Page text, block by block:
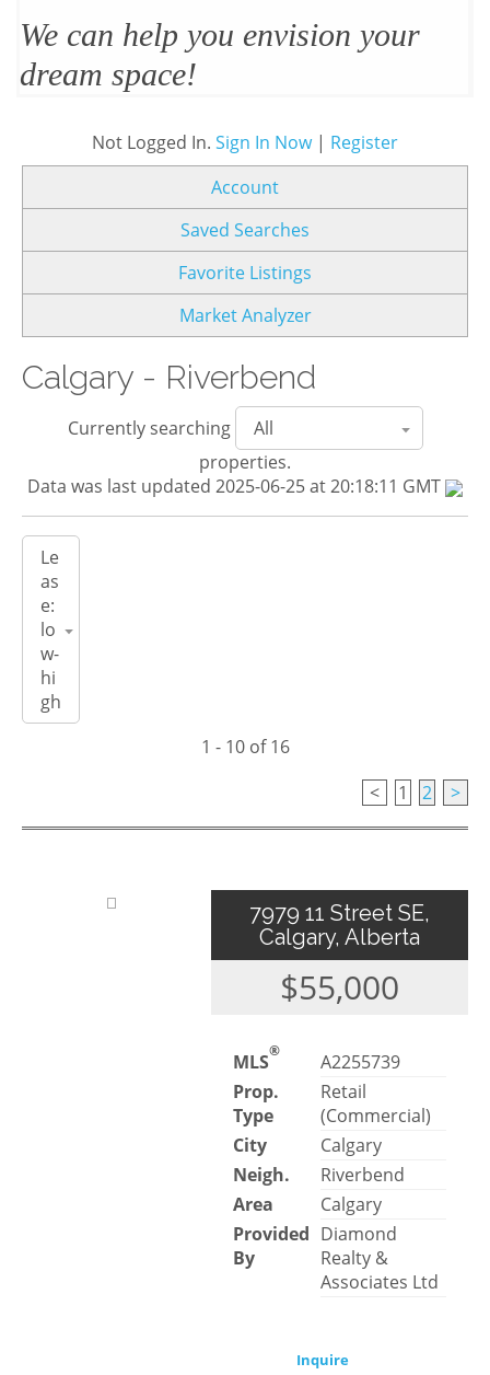
We’ll design and stage your home
to sell
Not Logged In. Sign In Now| Register
Account
Saved Searches
Favorite Listings
Market Analyzer
Calgary - Riverbend
Currently searching
properties.
Data was last updated 2025-06-25 at 20:18:11 GMT
1 - 10 of 16
<
1 2 >
7979 11 Street SE,
Calgary, Alberta
$55,000
MLS®
A2255739
Prop.
Type
Retail
(Commercial)
City
Calgary
Neigh.
Riverbend
Area
Calgary
Provided
By
Diamond
Realty &
Associates Ltd
Inquire